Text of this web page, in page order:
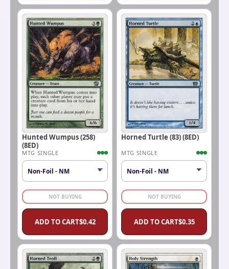
Hunted Wumpus (258)
(8ED)
MTG SINGLE
NOT BUYING
ADD TO CART$0.42
Horned Turtle (83) (8ED)
MTG SINGLE
NOT BUYING
ADD TO CART$0.35